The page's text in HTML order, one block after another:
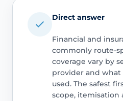
Direct answer
Financial and
commonly route-
coverage vary by
provider and
used. The safest
scope, itemisation